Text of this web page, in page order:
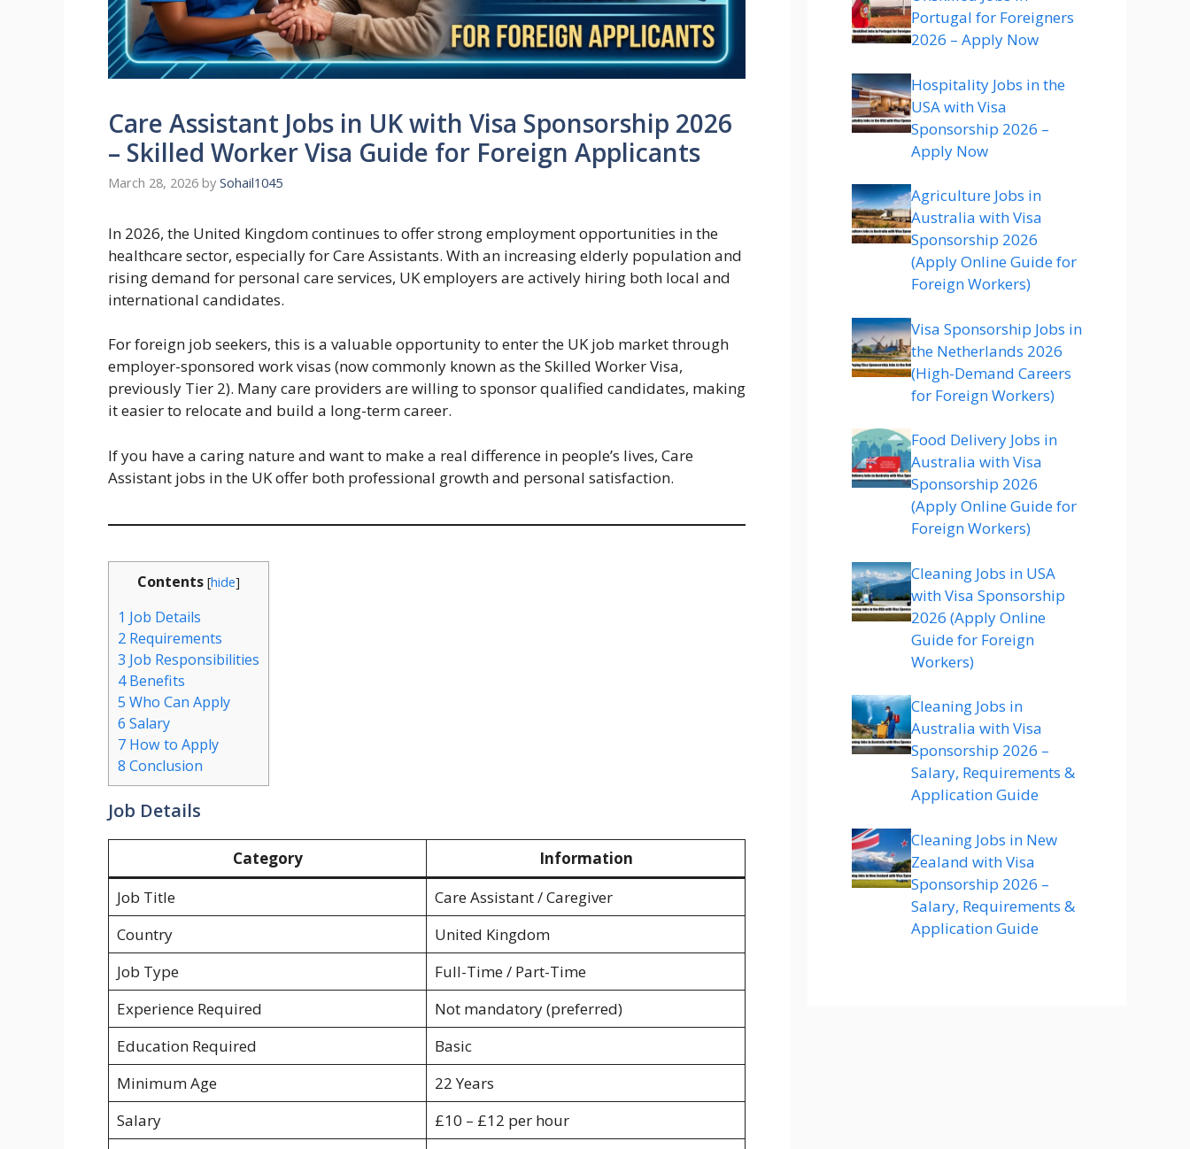
Care Assistant Jobs in UK with Visa Sponsorship 2026
– Skilled Worker Visa Guide for Foreign Applicants
March 28, 2026 by Sohail1045
In 2026, the United Kingdom continues to offer strong employment opportunities in the
healthcare sector, especially for Care Assistants. With an increasing elderly population and
rising demand for personal care services, UK employers are actively hiring both local and
international candidates.
For foreign job seekers, this is a valuable opportunity to enter the UK job market through
employer-sponsored work visas (now commonly known as the Skilled Worker Visa,
previously Tier 2). Many care providers are willing to sponsor qualified candidates, making
it easier to relocate and build a long-term career.
If you have a caring nature and want to make a real difference in people’s lives, Care
Assistant jobs in the UK offer both professional growth and personal satisfaction.
Contents [hide]
1 Job Details
2 Requirements
3 Job Responsibilities
4Benefits
5 Who Can Apply
6 Salary
7 How to Apply
8 Conclusion
Job Details
Category
Information
Job Title
Care Assistant / Caregiver
Country
United Kingdom
Job Type
Full-Time / Part-Time
Experience Required
Not mandatory (preferred)
Education Required
Basic
Minimum Age
22 Years
Salary
£10 – £12 per hour
Portugal for Foreigners
2026 – Apply Now
Hospitality Jobs in the
USA with Visa
Sponsorship 2026 –
Apply Now
Agriculture Jobs in
Australia with Visa
Sponsorship 2026
(Apply Online Guide for
Foreign Workers)
Visa Sponsorship Jobs in
the Netherlands 2026
(High-Demand Careers
for Foreign Workers)
Food Delivery Jobs in
Australia with Visa
Sponsorship 2026
(Apply Online Guide for
Foreign Workers)
Cleaning Jobs in USA
with Visa Sponsorship
2026 (Apply Online
Guide for Foreign
Workers)
Cleaning Jobs in
Australia with Visa
Sponsorship 2026 –
Salary, Requirements &
Application Guide
Cleaning Jobs in New
Zealand with Visa
Sponsorship 2026 –
Salary, Requirements &
Application Guide